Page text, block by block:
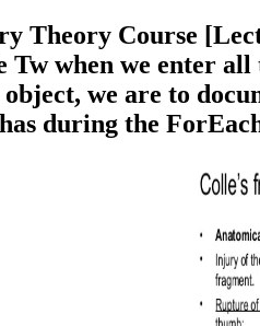
Theory Course
when we enter
we are to
during the